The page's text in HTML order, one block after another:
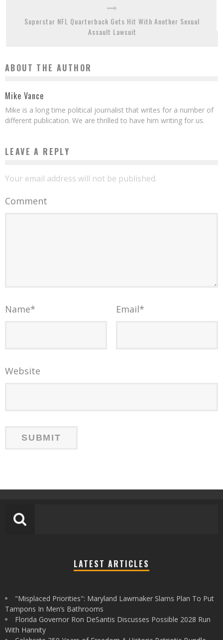
Superstar NFL Quarterback Gets Hit With Another Sexual
Assault Lawsuit
ABOUT THE AUTHOR
Mike Vance
Mike is a long time political journalist that writes for a number of
different publication. We are thrilled to have him writing for us.
LEAVE A REPLY
Your email address will not be published.
Comment
Name* Email*
Website
LATEST ARTICLES
"Misplaced Priorities": Maryland Lawmaker Slams Plan To Put
Tampons In Men’s Bathrooms
Florida Governor Ron DeSantis Discusses Possible 2028 Run
With Hannity